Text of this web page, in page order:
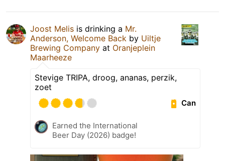
Joost Melis is drinking a Mr.
Anderson, Welcome Back by Uiltje
Brewing Company at Oranjeplein
Maarheeze
Stevige TRIPA, droog, ananas, perzik,
zoet
Can
Earned the International
Beer Day (2026) badge!